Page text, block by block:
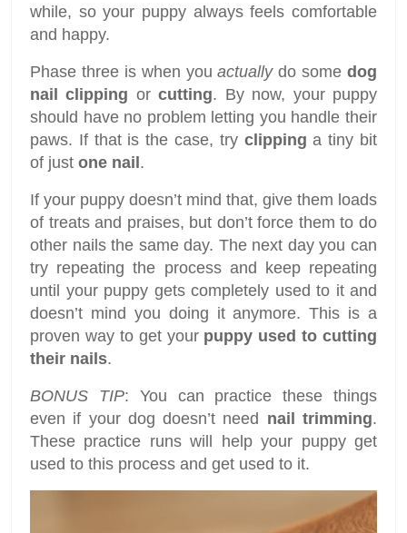
while, so your puppy always feels comfortable
and happy.
Phase three is when youactuallydo some dog
nail clipping orcutting. By now, your puppy
should have no problem letting you handle their
paws. If that is the case, try clippinga tiny bit
of just one nail .
If your puppy doesn’t mind that, give them loads
of treats and praises, but don’t force them to do
other nails the same day. The next day you can
try repeating the process and keep repeating
until your puppy gets completely used to it and
doesn’t mind you doing it anymore. This is a
proven way to get your puppy used to cutting
their nails.
BONUS TIP: You can practice these things
even if your dog doesn’t need nail trimming.
These practice runs will help your puppy get
used to this process and get used to it.